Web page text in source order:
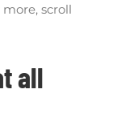
scroll
all